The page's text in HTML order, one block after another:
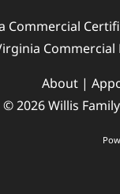
Commercial
Commercial
About |
©2026Willis